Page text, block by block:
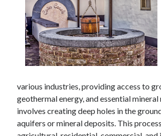
Trueblue Casino _ nationaal Nederlands gebied Play
Filipplay Casino Intrigue Et Logiciel Informatique
territoire national français Claim Bonus
Tabuler Soutenir Et Tenir Marchand marché français
February 2026
January 2026
December 2025
November 2025
various industries, providing access to
geothermal energy, and essential
involves creating deep holes in the
aquifers or mineral deposits. This